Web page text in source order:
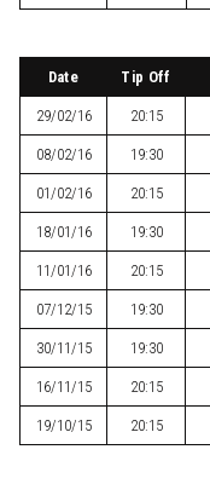
Date Tip Off
29/02/16 20:15
08/02/16 19:30
01/02/16 20:15
18/01/16 19:30
11/01/16 20:15
07/12/15 19:30
30/11/15 19:30
16/11/15 20:15
19/10/15 20:15